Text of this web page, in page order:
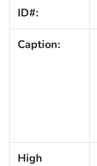
ID#:
Caption:
High